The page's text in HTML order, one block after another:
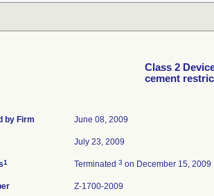
Class 2
cement
by Firm June 08, 2009
July 23, 2009
1 Terminated 3 on December 15, 2009
Z-1700-2009